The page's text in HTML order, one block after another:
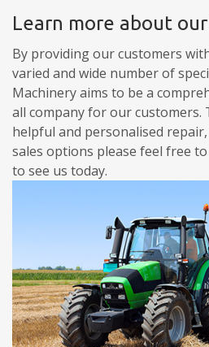
Learn more about
By providing our customers
varied and wide number of
Machinery aims to be a
all company for our customers.
helpful and personalised
sales options please feel free
to see us today.